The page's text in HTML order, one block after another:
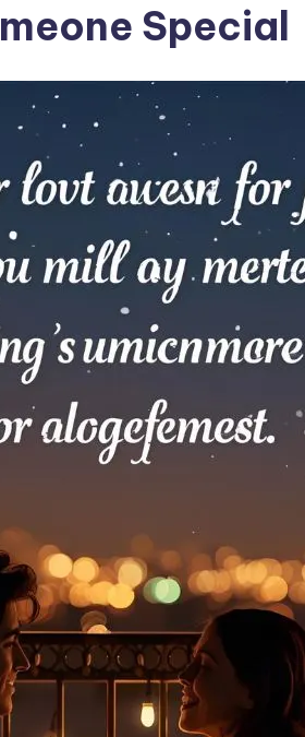
Special